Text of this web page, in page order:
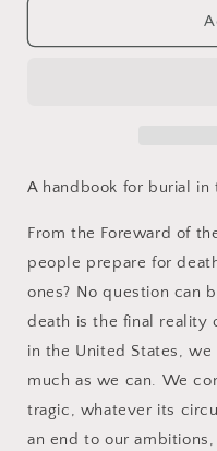
Christian
A handbook for burial
From the Foreward of
people prepare for
ones? No question can
death is the final reality
in the United States,
much as we can. We
tragic, whatever its
an end to our